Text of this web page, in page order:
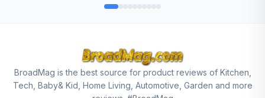
BroadMag is the best source for product reviews of Kitchen,
Tech, Baby& Kid, Home Living, Automotive, Garden and more